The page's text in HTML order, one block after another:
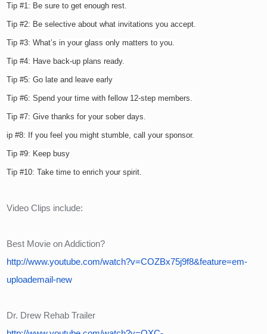
Tip #1: Be sure to get enough rest.
Tip #2: Be selective about what invitations you accept.
Tip #3: What’s in your glass only matters to you.
Tip #4: Have back-up plans ready.
Tip #5: Go late and leave early
Tip #6: Spend your time with fellow 12-step members.
Tip #7: Give thanks for your sober days.
ip #8: If you feel you might stumble, call your sponsor.
Tip #9: Keep busy
Tip #10: Take time to enrich your spirit.
Video Clips include:
Best Movie on Addiction?
http://www.youtube.com/watch?v=COZBx75j9f8&feature=em-
uploademail-new
Dr. Drew Rehab Trailer